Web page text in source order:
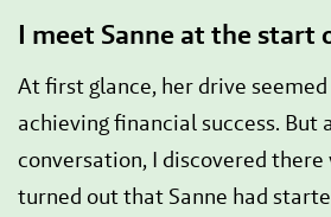
I meet Sanne at the start
At first glance, her drive
achieving financial success.
conversation, I discovered
turned out that Sanne had